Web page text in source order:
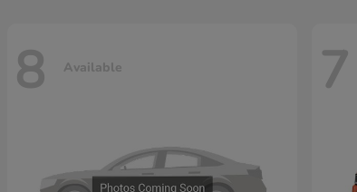
8 Available 7